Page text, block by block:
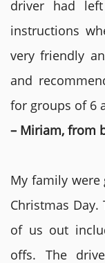
driver had
instructions
very friendly
and
for groups of 6
– Miriam, from
My family
Christmas
of us out
offs. The